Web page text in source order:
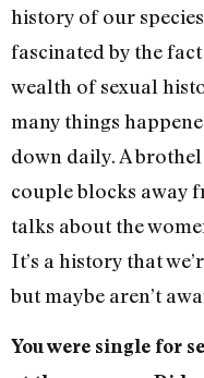
history of our
fascinated by the
wealth of sexual
many things
down daily. A
couple blocks away
talks about the
It’s a history that
but maybe aren’t
You were single for